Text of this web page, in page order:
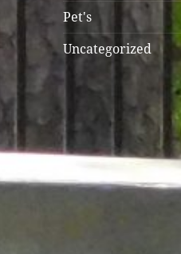
Pet's
Uncategorized